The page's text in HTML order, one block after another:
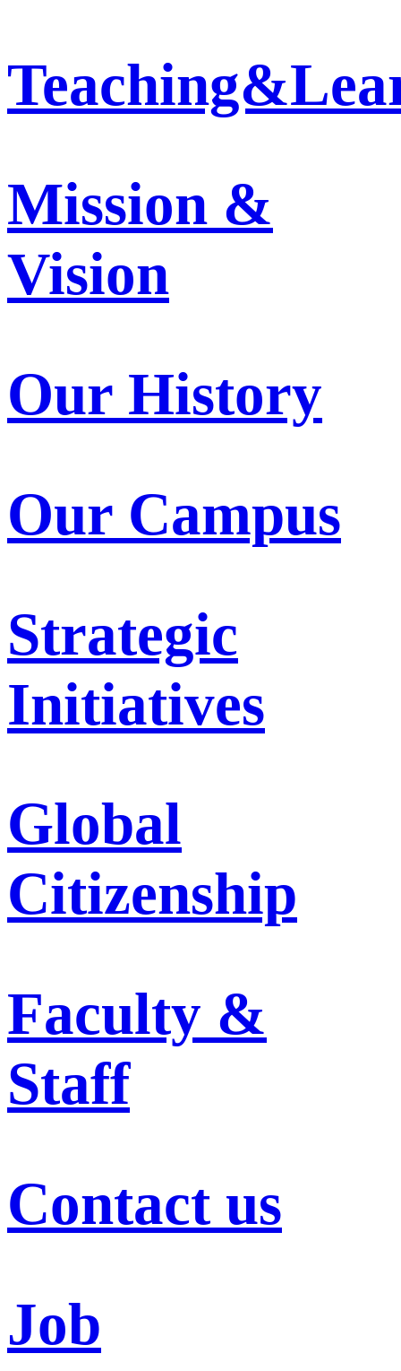
Mission &
Vision
Our History
Our Campus
Strategic
Initiatives
Global
Citizenship
Faculty &
Staff
Contact us
Job